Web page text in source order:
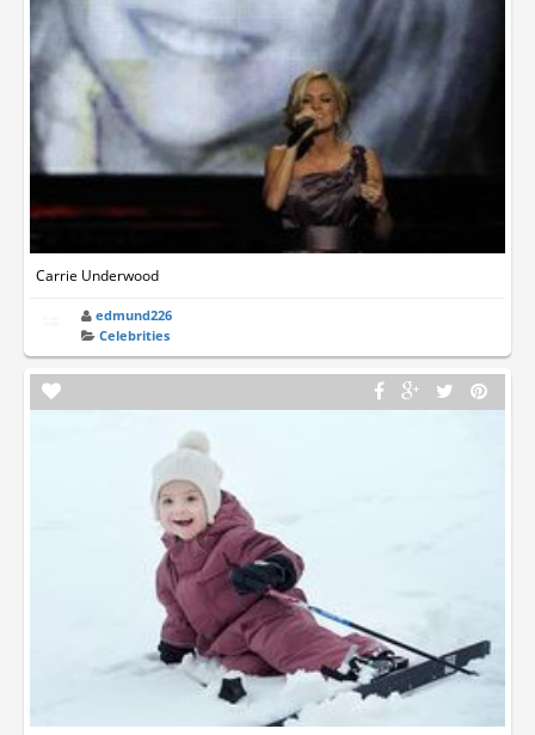
Carrie Underwood
edmund226
Celebrities